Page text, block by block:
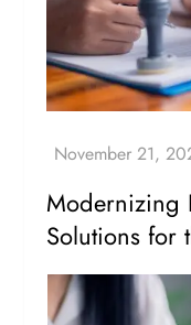
Modernizing
Solutions for